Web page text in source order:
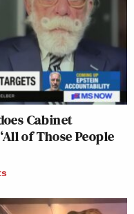
Cabinet
of Those People